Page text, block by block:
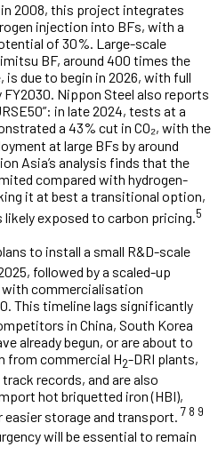
in 2008, this project integrates
injection into BFs, with a
of 30%. Large-scale
BF, around 400 times the
due to begin in 2026, with full
Nippon Steel also reports
in late 2024, tests at a
a 43% cut in CO₂, with the
at large BFs by around
Asia’s analysis finds that the
compared with hydrogen-
it at best a transitional option,
exposed to carbon pricing. 5
to install a small R&D-scale
followed by a scaled-up
commercialisation
This timeline lags significantly
in China, South Korea
already begun, or are about to
from commercial H2-DRI plants,
records, and are also
hot briquetted iron (HBI),
storage and transport. 7 8 9
will be essential to remain